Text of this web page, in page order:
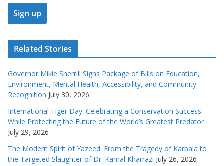
Related Stories
Governor Mikie Sherrill Signs Package of Bills on Education,
Environment, Mental Health, Accessibility, and Community
Recognition July 30, 2026
International Tiger Day: Celebrating a Conservation Success
While Protecting the Future of the World’s Greatest Predator
July 29, 2026
The Modern Spirit of Yazeed: From the Tragedy of Karbala to
the Targeted Slaughter of Dr. Kamal Kharrazi July 26, 2026